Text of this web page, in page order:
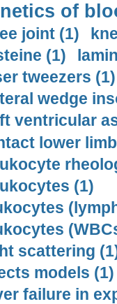
of
joint (1)
(1)
tweezers (1)
wedge
ventricular
lower
(1)
scattering
models (1)
failure in